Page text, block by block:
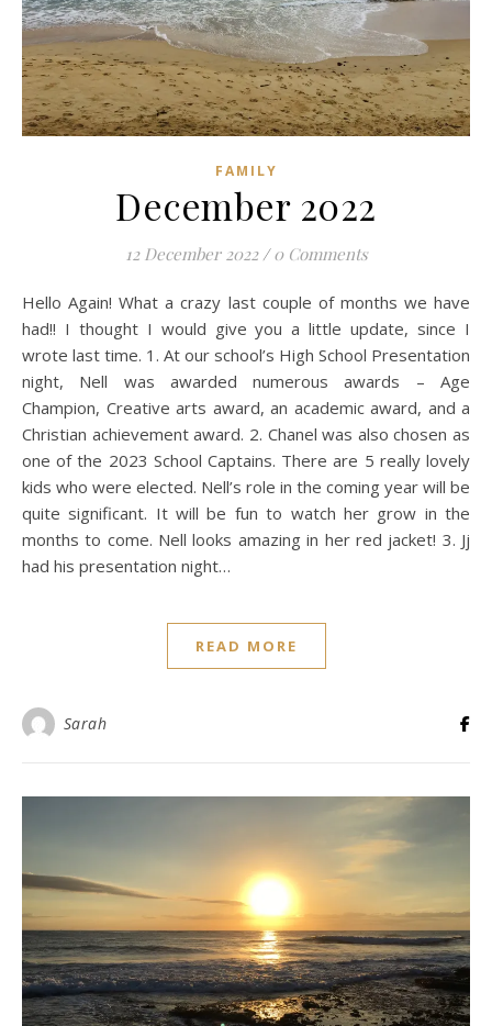
FAMILY
December 2022
12 December 2022 / 0 Comments
Hello Again! What a crazy last couple of months we have
had!! I thought I would give you a little update, since I
wrote last time. 1. At our school’s High School Presentation
night, Nell was awarded numerous awards – Age
Champion, Creative arts award, an academic award, and a
Christian achievement award. 2. Chanel was also chosen as
one of the 2023 School Captains. There are 5 really lovely
kids who were elected. Nell’s role in the coming year will be
quite significant. It will be fun to watch her grow in the
months to come. Nell looks amazing in her red jacket! 3. Jj
had his presentation night…
READ MORE
Sarah